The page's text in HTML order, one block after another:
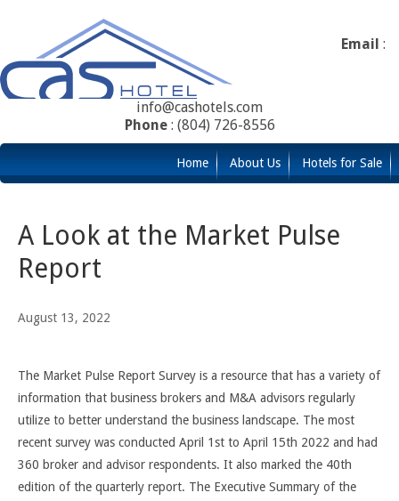
Email :
info@cashotels.com
Phone: (804) 726-8556
Home About Us Hotels for Sale
A Look at the Market Pulse
Report
August 13, 2022
The Market Pulse Report Survey is a resource that has a variety of
information that business brokers and M&A advisors regularly
utilize to better understand the business landscape. The most
recent survey was conducted April 1st to April 15th 2022 and had
360 broker and advisor respondents. It also marked the 40th
edition of the quarterly report. The Executive Summary of the